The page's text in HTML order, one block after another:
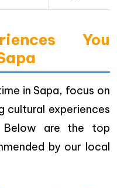
You
in Sapa, focus on
cultural experiences
Below are the top
by our local